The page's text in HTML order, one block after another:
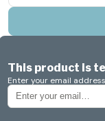
This product is
Enter your email